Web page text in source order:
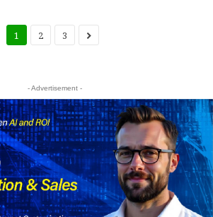
1 2 3
- Advertisement -